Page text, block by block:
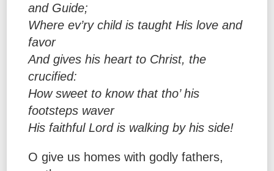
and Guide;
Where ev’ry child is taught His love and
favor
And gives his heart to Christ, the
crucified:
How sweet to know that tho’ his
footsteps waver
His faithful Lord is walking by his side!
O give us homes with godly fathers,